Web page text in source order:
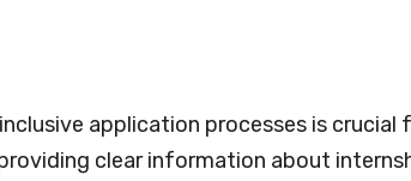
application processes is
clear information about